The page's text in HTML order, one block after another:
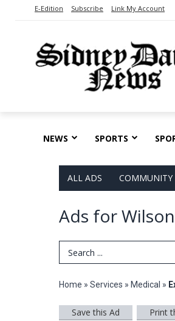
E-Edition Subscribe Link My Account
NEWS SPORTS
ALL ADS COMMUNITY
Ads for
Search Term
Home » Services » Medical »
Save this Ad Print